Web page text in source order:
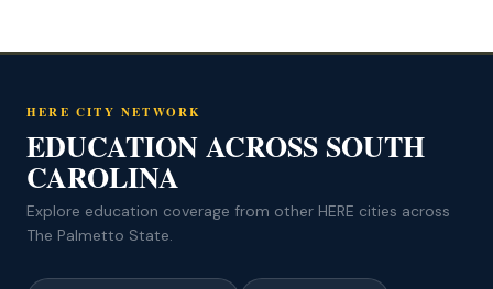
HERE CITY NETWORK
EDUCATION ACROSS SOUTH
CAROLINA
Explore education coverage from other HERE cities across
The Palmetto State.